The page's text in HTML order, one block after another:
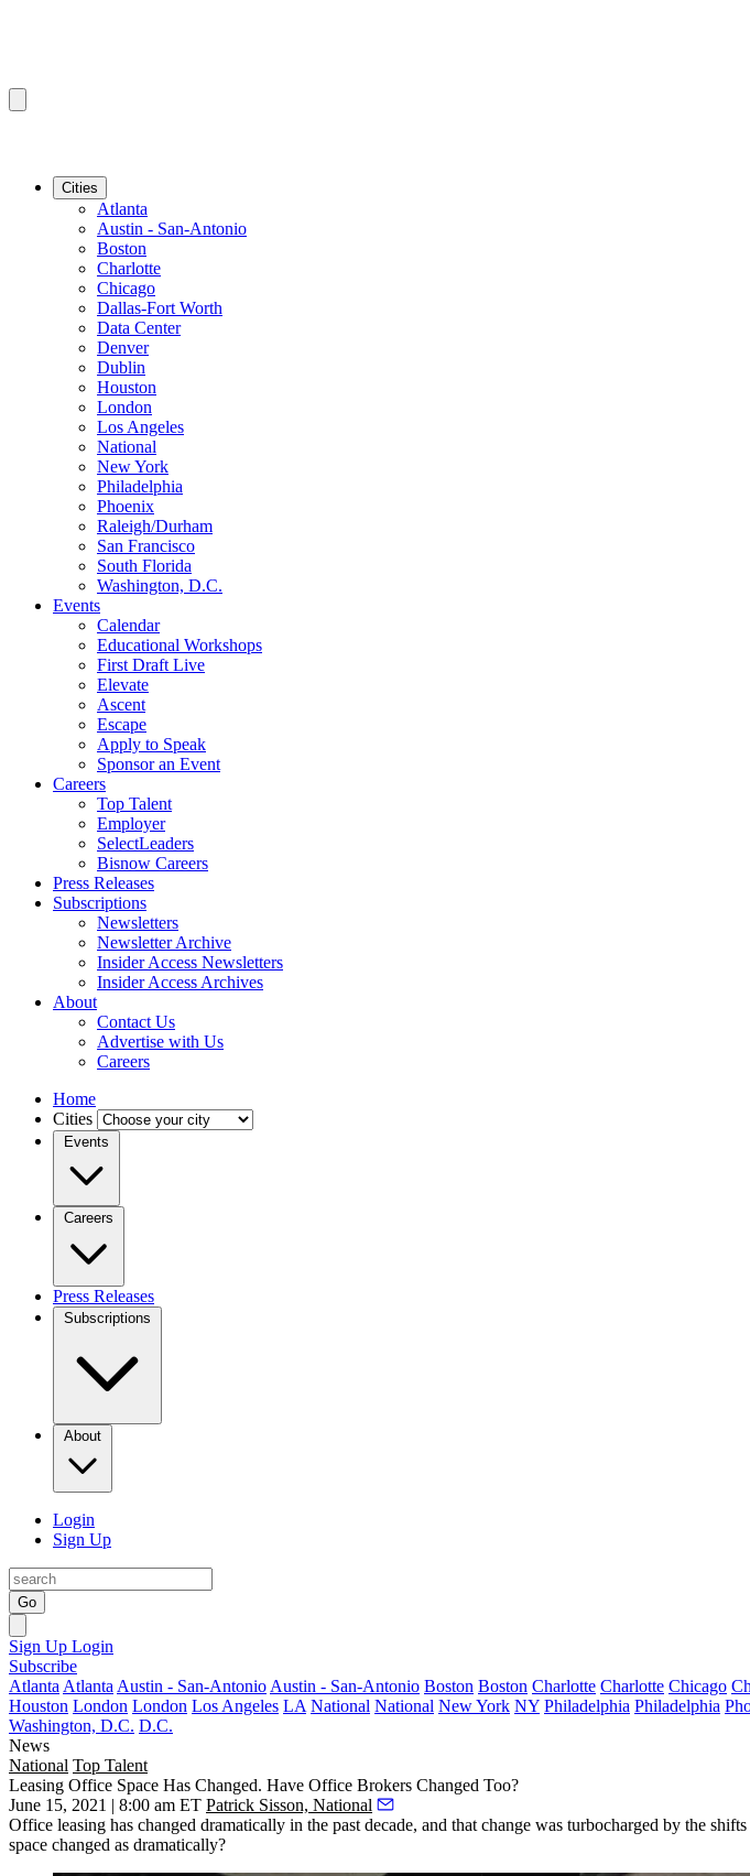
Cities
Atlanta
Austin - San-Antonio
Boston
Charlotte
Chicago
Dallas-Fort Worth
Data Center
Denver
Dublin
Houston
London
Los Angeles
National
New York
Philadelphia
Phoenix
Raleigh/Durham
San Francisco
South Florida
Washington, D.C.
Events
Calendar
Educational Workshops
First Draft Live
Elevate
Ascent
Escape
Apply to Speak
Sponsor an Event
Careers
Top Talent
Employer
SelectLeaders
Bisnow Careers
Press Releases
Subscriptions
Newsletters
Newsletter Archive
Insider Access Newsletters
Insider Access Archives
About
Contact Us
Advertise with Us
Careers
Home
Cities
Events
Careers
Press Releases
Subscriptions
About
Login
Sign Up
Go
Sign Up Login
Subscribe
Atlanta Atlanta Austin - San-Antonio Austin - San-Antonio Boston Boston Charlotte Charlotte Chicago
Houston London London Los Angeles LA National National New York NY Philadelphia Philadelphia
Washington, D.C. D.C.
News
National Top Talent
Leasing Office Space Has Changed. Have Office Brokers Changed Too?
June 15, 2021 | 8:00 am ET Patrick Sisson, National
Office leasing has changed dramatically in the past decade, and that change was turbocharged by the
space changed as dramatically?